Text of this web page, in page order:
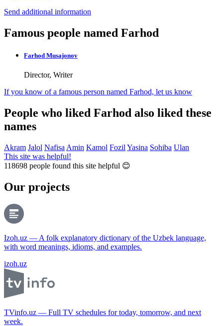
Send additional information
Famous people named Farhod
Farhod Musajonov
Director, Writer
If you know of a famous person named Farhod, let us know
People who liked Farhod also liked these
names
Akram Jalol Nafisa Amin Kamol Fozil Yasina Sohiba Ulan
This site was helpful!
118698 people found this site helpful 😊
Our projects
Izoh.uz — A folk explanatory dictionary of the Uzbek language,
with word meanings, idioms, and examples.
izoh.uz
TVinfo.uz — Full TV schedules for today, tomorrow, and next
week.